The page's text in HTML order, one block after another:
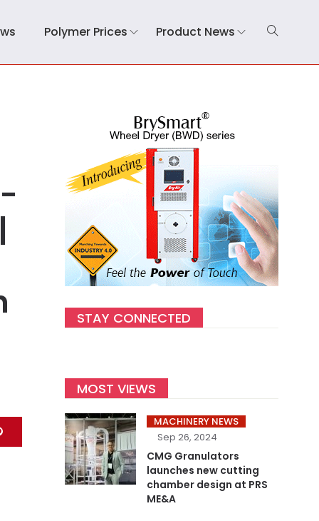
Polymer Prices Product News
STAY CONNECTED
MOST VIEWS
MACHINERY NEWS
Sep 26, 2024
CMG Granulators
launches new cutting
chamber design at PRS
ME&A